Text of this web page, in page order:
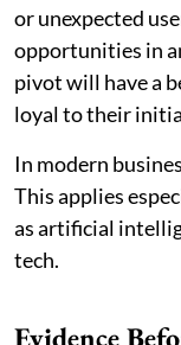
or unexpected
opportunities in
pivot will have a
loyal to their
In modern
This applies
as artificial
tech.
Evidence